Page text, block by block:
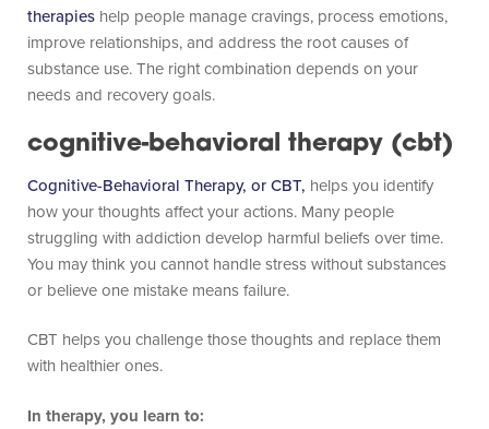
therapies help people manage cravings, process emotions,
improve relationships, and address the root causes of
substance use. The right combination depends on your
needs and recovery goals.
cognitive-behavioral therapy (cbt)
Cognitive-Behavioral Therapy, or CBT, helps you identify
how your thoughts affect your actions. Many people
struggling with addiction develop harmful beliefs over time.
You may think you cannot handle stress without substances
or believe one mistake means failure.
CBT helps you challenge those thoughts and replace them
with healthier ones.
In therapy, you learn to: